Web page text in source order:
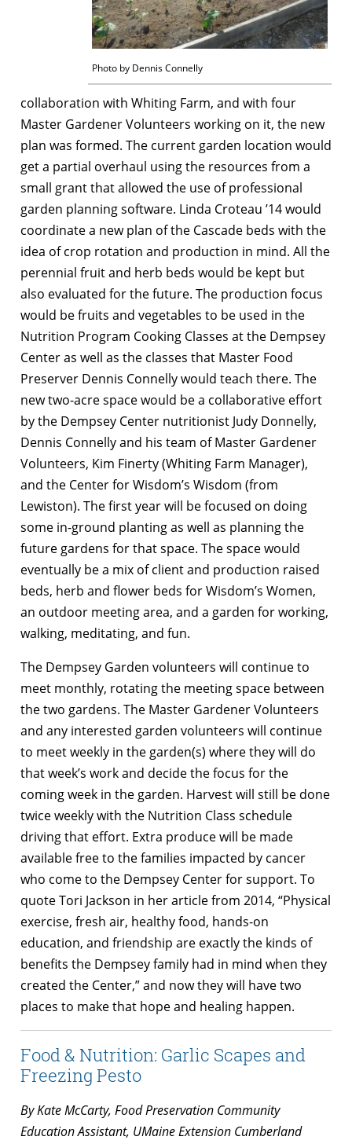
Photo by Dennis Connelly
collaboration with Whiting Farm, and with four
Master Gardener Volunteers working on it, the new
plan was formed. The current garden location would
get a partial overhaul using the resources from a
small grant that allowed the use of professional
garden planning software. Linda Croteau ’14 would
coordinate a new plan of the Cascade beds with the
idea of crop rotation and production in mind. All the
perennial fruit and herb beds would be kept but
also evaluated for the future. The production focus
would be fruits and vegetables to be used in the
Nutrition Program Cooking Classes at the Dempsey
Center as well as the classes that Master Food
Preserver Dennis Connelly would teach there. The
new two-acre space would be a collaborative effort
by the Dempsey Center nutritionist Judy Donnelly,
Dennis Connelly and his team of Master Gardener
Volunteers, Kim Finerty (Whiting Farm Manager),
and the Center for Wisdom’s Wisdom (from
Lewiston). The first year will be focused on doing
some in-ground planting as well as planning the
future gardens for that space. The space would
eventually be a mix of client and production raised
beds, herb and flower beds for Wisdom’s Women,
an outdoor meeting area, and a garden for working,
walking, meditating, and fun.
The Dempsey Garden volunteers will continue to
meet monthly, rotating the meeting space between
the two gardens. The Master Gardener Volunteers
and any interested garden volunteers will continue
to meet weekly in the garden(s) where they will do
that week’s work and decide the focus for the
coming week in the garden. Harvest will still be done
twice weekly with the Nutrition Class schedule
driving that effort. Extra produce will be made
available free to the families impacted by cancer
who come to the Dempsey Center for support. To
quote Tori Jackson in her article from 2014, “Physical
exercise, fresh air, healthy food, hands-on
education, and friendship are exactly the kinds of
benefits the Dempsey family had in mind when they
created the Center,” and now they will have two
places to make that hope and healing happen.
Food & Nutrition: Garlic Scapes and
Freezing Pesto
By Kate McCarty, Food Preservation Community
Education Assistant, UMaine Extension Cumberland